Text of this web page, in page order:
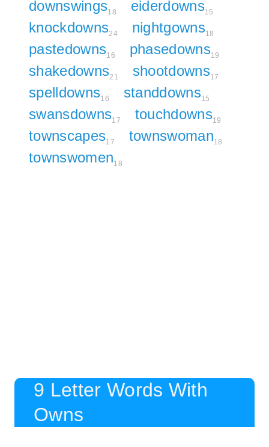
downswings18 eiderdowns15
knockdowns24 nightgowns18
pastedowns16 phasedowns19
shakedowns21 shootdowns17
spelldowns16 standdowns15
swansdowns17 touchdowns19
townscapes17 townswoman18
townswomen18
9 Letter Words With
Owns